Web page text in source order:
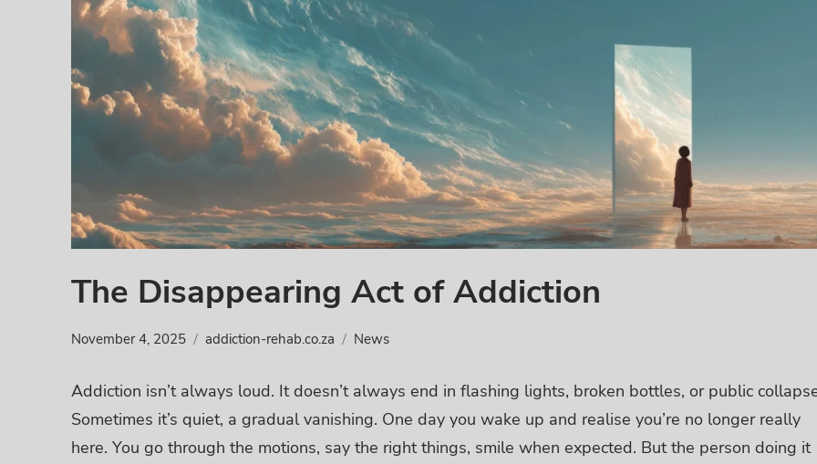
The Disappearing Act of Addiction
November 4, 2025 addiction-rehab.co.za News
Addiction isn’t always loud. It doesn’t always end in flashing lights, broken bottles, or public
Sometimes it’s quiet, a gradual vanishing. One day you wake up and realise you’re no longer really
here. You go through the motions, say the right things, smile when expected. But the person doing it